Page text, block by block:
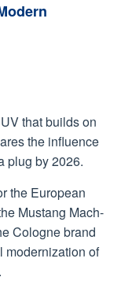
that builds on
the influence
plug by 2026.
the European
Mustang Mach-
Cologne brand
modernization of